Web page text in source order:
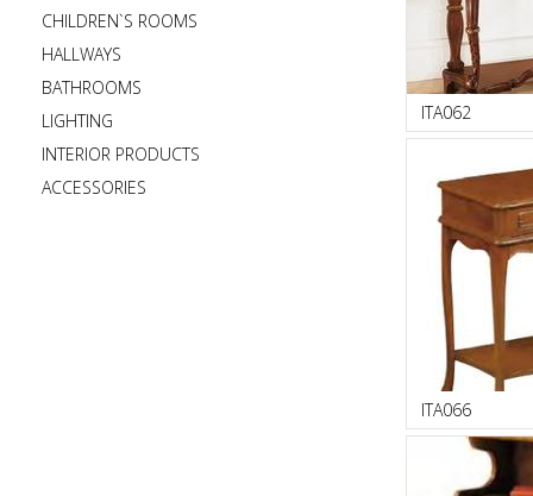
CHILDREN`S ROOMS
HALLWAYS
BATHROOMS
LIGHTING
INTERIOR PRODUCTS
ACCESSORIES
ITA062
ITA066